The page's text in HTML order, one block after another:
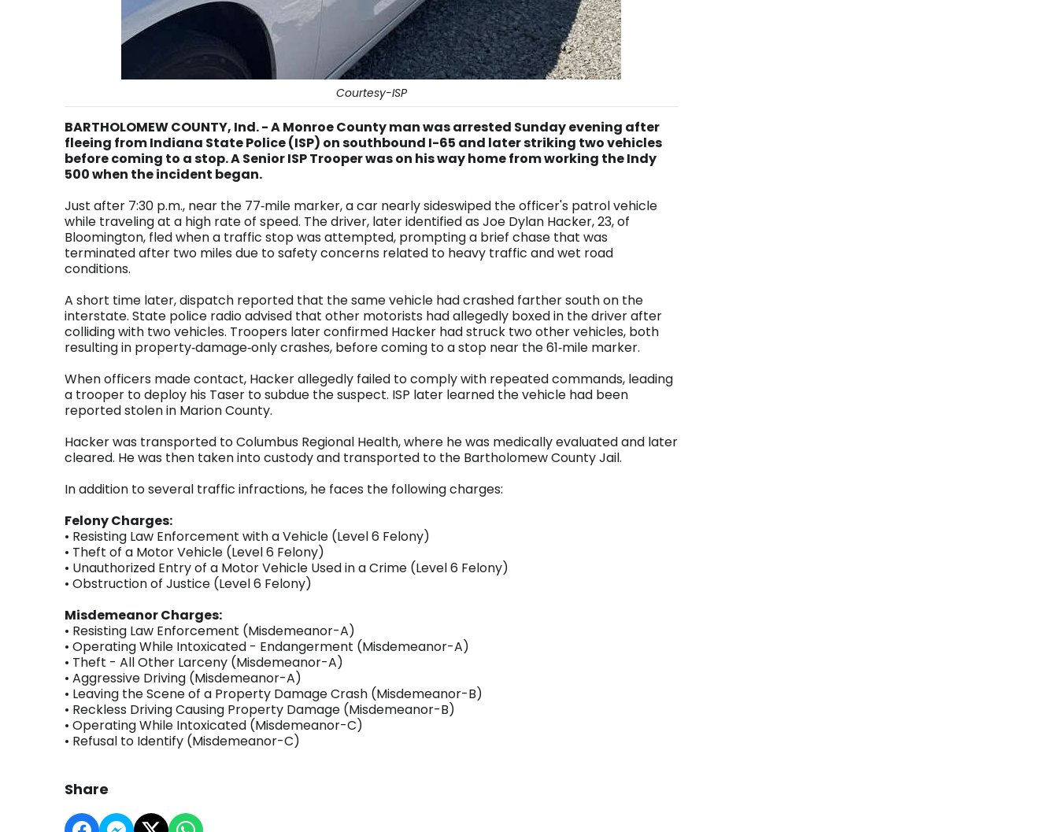
Courtesy-ISP
BARTHOLOMEW COUNTY, Ind. - A Monroe County man was arrested Sunday evening after
fleeing from Indiana State Police (ISP) on southbound I-65 and later striking two vehicles
before coming to a stop. A Senior ISP Trooper was on his way home from working the Indy
500 when the incident began.
Just after 7:30 p.m., near the 77‑mile marker, a car nearly sideswiped the officer's patrol vehicle
while traveling at a high rate of speed. The driver, later identified as Joe Dylan Hacker, 23, of
Bloomington, fled when a traffic stop was attempted, prompting a brief chase that was
terminated after two miles due to safety concerns related to heavy traffic and wet road
conditions.
A short time later, dispatch reported that the same vehicle had crashed farther south on the
interstate. State police radio advised that other motorists had allegedly boxed in the driver after
colliding with two vehicles. Troopers later confirmed Hacker had struck two other vehicles, both
resulting in property‑damage‑only crashes, before coming to a stop near the 61‑mile marker.
When officers made contact, Hacker allegedly failed to comply with repeated commands, leading
a trooper to deploy his Taser to subdue the suspect. ISP later learned the vehicle had been
reported stolen in Marion County.
Hacker was transported to Columbus Regional Health, where he was medically evaluated and later
cleared. He was then taken into custody and transported to the Bartholomew County Jail.
In addition to several traffic infractions, he faces the following charges:
Felony Charges:
• Resisting Law Enforcement with a Vehicle (Level 6 Felony)
• Theft of a Motor Vehicle (Level 6 Felony)
• Unauthorized Entry of a Motor Vehicle Used in a Crime (Level 6 Felony)
• Obstruction of Justice (Level 6 Felony)
Misdemeanor Charges:
• Resisting Law Enforcement (Misdemeanor-A)
• Operating While Intoxicated - Endangerment (Misdemeanor-A)
• Theft - All Other Larceny (Misdemeanor-A)
• Aggressive Driving (Misdemeanor-A)
• Leaving the Scene of a Property Damage Crash (Misdemeanor-B)
• Reckless Driving Causing Property Damage (Misdemeanor-B)
• Operating While Intoxicated (Misdemeanor-C)
• Refusal to Identify (Misdemeanor-C)
Share